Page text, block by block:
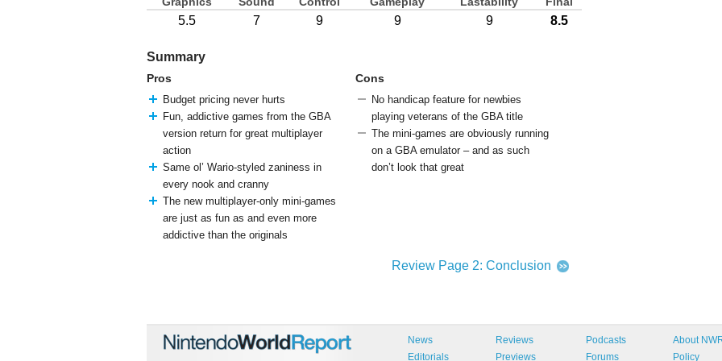
5.5 7 9 9 9 8.5
Summary
Pros
Budget pricing never hurts
Fun, addictive games from the GBA
version return for great multiplayer
action
Same ol’ Wario-styled zaniness in
every nook and cranny
The new multiplayer-only mini-games
are just as fun as and even more
addictive than the originals
Cons
No handicap feature for newbies
playing veterans of the GBA title
The mini-games are obviously running
on a GBA emulator – and as such
don’t look that great
Review Page 2: Conclusion
News
Editorials
Reviews
Previews
Podcasts
Forums
About
Policy